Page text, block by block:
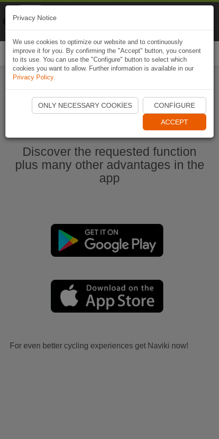
Start Naviki App
Discover the requested function
plus many other advantages in the
app
For even better cycling experiences get Naviki now!
Privacy Notice
We use cookies to optimize our website and to continuously
improve it for you. By confirming the "Accept" button, you consent
to its use. You can use the "Configure" button to select which
cookies you want to allow. Further information is available in our
Privacy Policy.
ONLY NECESSARY COOKIES CONFIGURE
ACCEPT
Naviki